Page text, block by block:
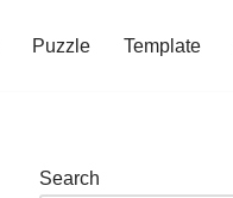
Puzzle Template
Search